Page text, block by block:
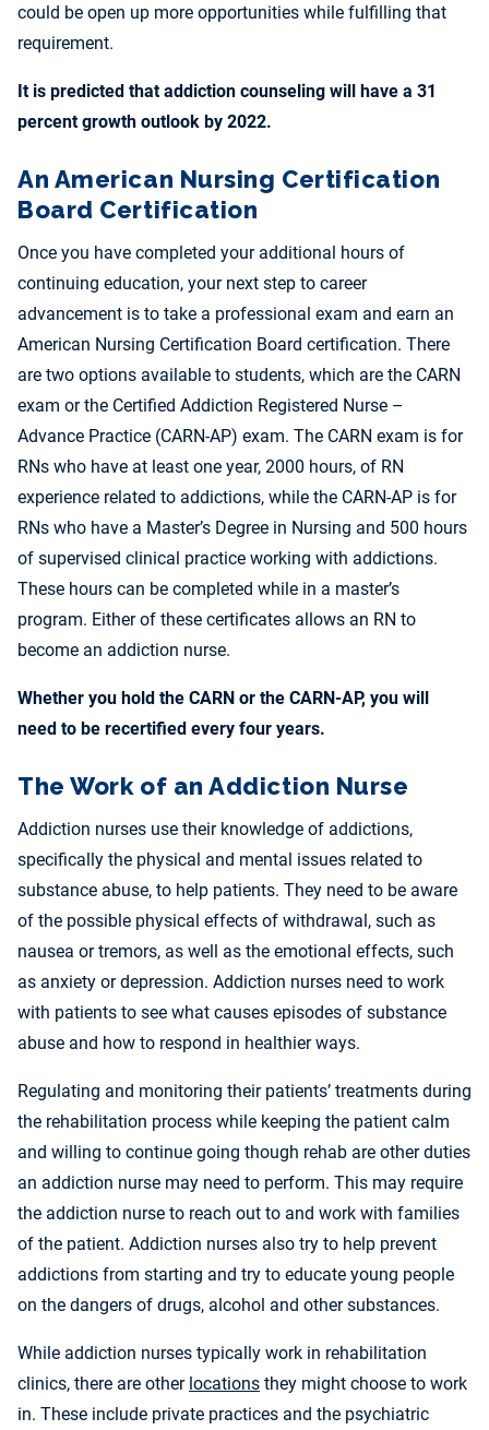
could be open up more opportunities while fulfilling that
requirement.
It is predicted that addiction counseling will have a 31
percent growth outlook by 2022.
An American Nursing Certification
Board Certification
Once you have completed your additional hours of
continuing education, your next step to career
advancement is to take a professional exam and earn an
American Nursing Certification Board certification. There
are two options available to students, which are the CARN
exam or the Certified Addiction Registered Nurse –
Advance Practice (CARN-AP) exam. The CARN exam is for
RNs who have at least one year, 2000 hours, of RN
experience related to addictions, while the CARN-AP is for
RNs who have a Master’s Degree in Nursing and 500 hours
of supervised clinical practice working with addictions.
These hours can be completed while in a master’s
program. Either of these certificates allows an RN to
become an addiction nurse.
Whether you hold the CARN or the CARN-AP, you will
need to be recertified every four years.
The Work of an Addiction Nurse
Addiction nurses use their knowledge of addictions,
specifically the physical and mental issues related to
substance abuse, to help patients. They need to be aware
of the possible physical effects of withdrawal, such as
nausea or tremors, as well as the emotional effects, such
as anxiety or depression. Addiction nurses need to work
with patients to see what causes episodes of substance
abuse and how to respond in healthier ways.
Regulating and monitoring their patients’ treatments during
the rehabilitation process while keeping the patient calm
and willing to continue going though rehab are other duties
an addiction nurse may need to perform. This may require
the addiction nurse to reach out to and work with families
of the patient. Addiction nurses also try to help prevent
addictions from starting and try to educate young people
on the dangers of drugs, alcohol and other substances.
While addiction nurses typically work in rehabilitation
clinics, there are other locations they might choose to work
in. These include private practices and the psychiatric